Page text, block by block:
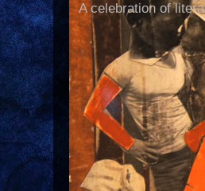
A celebration of